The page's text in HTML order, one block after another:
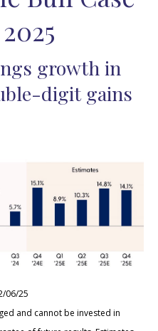
growth in
digit gains
06/25
and cannot be invested in